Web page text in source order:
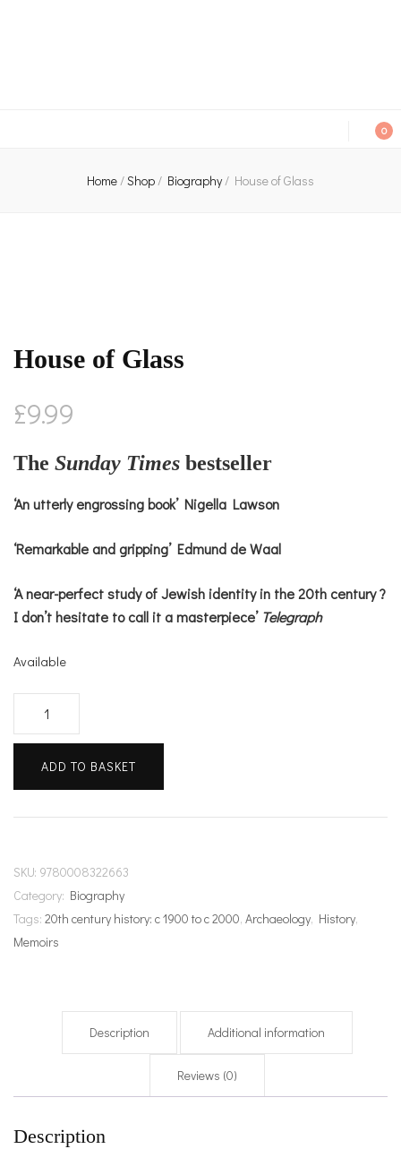
0
Home/Shop/ Biography/ House of Glass
House of Glass
£9.99
The Sunday Times bestseller
‘An utterly engrossing book’ Nigella Lawson
‘Remarkable and gripping’ Edmund de Waal
‘A near-perfect study of Jewish identity in the 20th century ?
I don’t hesitate to call it a masterpiece’ Telegraph
Available
quantityADD TO BASKET
SKU: 9780008322663
Category: Biography
Tags: 20th century history: c 1900 to c 2000, Archaeology, History,
Memoirs
Description Additional information
Reviews (0)
Description